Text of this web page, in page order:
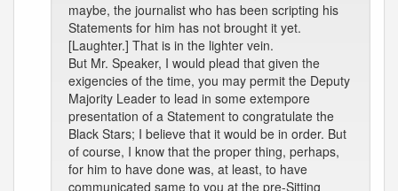
maybe, the journalist who has been scripting his
Statements for him has not brought it yet.
[Laughter.] That is in the lighter vein.
But Mr. Speaker, I would plead that given the
exigencies of the time, you may permit the Deputy
Majority Leader to lead in some extempore
presentation of a Statement to congratulate the
Black Stars; I believe that it would be in order. But
of course, I know that the proper thing, perhaps,
for him to have done was, at least, to have
communicated same to you at the pre-Sitting